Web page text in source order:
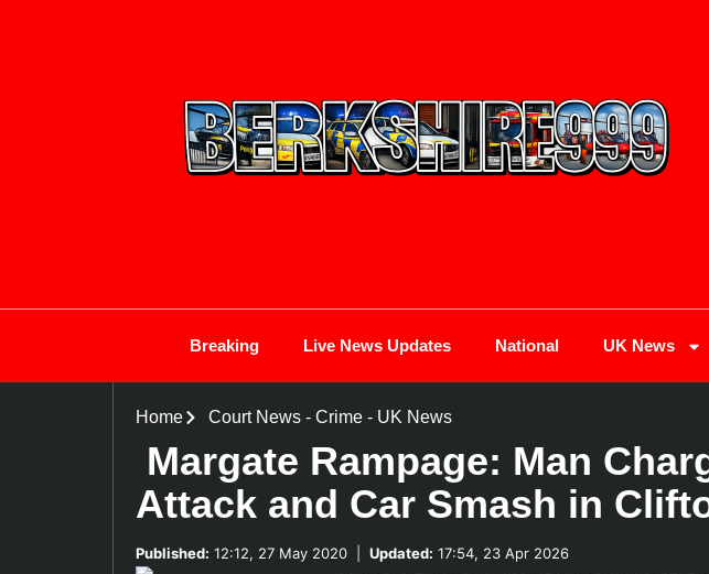
Breaking Live News Updates National UK News
Home Court News- Crime- UK News
Margate Rampage: Man
Attack and Car Smash in
Published: 12:12, 27 May 2020 Updated: 17:54, 23 Apr 2026